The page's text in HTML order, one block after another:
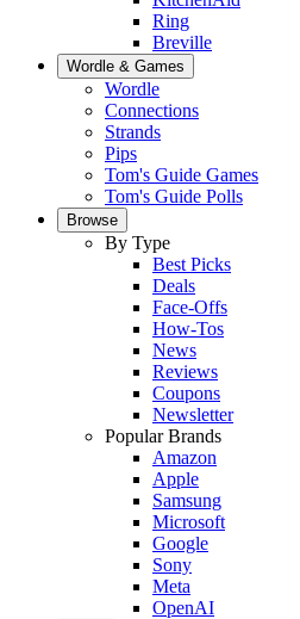
Ring
Breville
Wordle & Games
Wordle
Connections
Strands
Pips
Tom's Guide Games
Tom's Guide Polls
Browse
By Type
Best Picks
Deals
Face-Offs
How-Tos
News
Reviews
Coupons
Newsletter
Popular Brands
Amazon
Apple
Samsung
Microsoft
Google
Sony
Meta
OpenAI